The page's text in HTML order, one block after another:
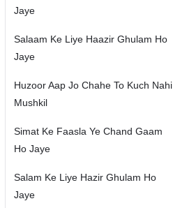
Jaye
Salaam Ke Liye Haazir Ghulam Ho
Jaye
Huzoor Aap Jo Chahe To Kuch Nahi
Mushkil
Simat Ke Faasla Ye Chand Gaam
Ho Jaye
Salam Ke Liye Hazir Ghulam Ho
Jaye